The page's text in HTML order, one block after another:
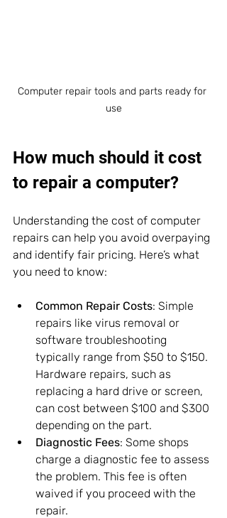
Computer repair tools and parts ready for
use
How much should it cost
to repair a computer?
Understanding the cost of computer
repairs can help you avoid overpaying
and identify fair pricing. Here’s what
you need to know:
Common Repair Costs: Simple
repairs like virus removal or
software troubleshooting
typically range from $50 to $150.
Hardware repairs, such as
replacing a hard drive or screen,
can cost between $100 and $300
depending on the part.
Diagnostic Fees: Some shops
charge a diagnostic fee to assess
the problem. This fee is often
waived if you proceed with the
repair.